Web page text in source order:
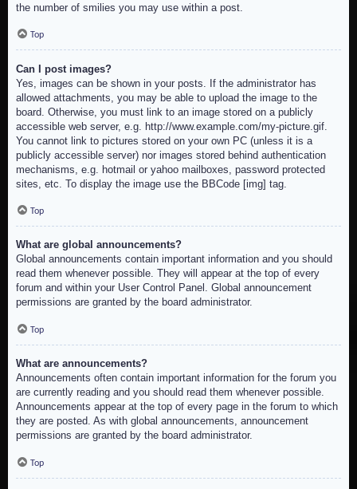
the number of smilies you may use within a post.
Top
Can I post images?
Yes, images can be shown in your posts. If the administrator has
allowed attachments, you may be able to upload the image to the
board. Otherwise, you must link to an image stored on a publicly
accessible web server, e.g. http://www.example.com/my-picture.gif.
You cannot link to pictures stored on your own PC (unless it is a
publicly accessible server) nor images stored behind authentication
mechanisms, e.g. hotmail or yahoo mailboxes, password protected
sites, etc. To display the image use the BBCode [img] tag.
Top
What are global announcements?
Global announcements contain important information and you should
read them whenever possible. They will appear at the top of every
forum and within your User Control Panel. Global announcement
permissions are granted by the board administrator.
Top
What are announcements?
Announcements often contain important information for the forum you
are currently reading and you should read them whenever possible.
Announcements appear at the top of every page in the forum to which
they are posted. As with global announcements, announcement
permissions are granted by the board administrator.
Top